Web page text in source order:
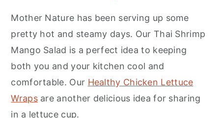
Mother Nature has been serving up some
pretty hot and steamy days. Our Thai Shrimp
Mango Salad is a perfect idea to keeping
both you and your kitchen cool and
comfortable. Our Healthy Chicken Lettuce
Wrapsare another delicious idea for sharing
in a lettuce cup.